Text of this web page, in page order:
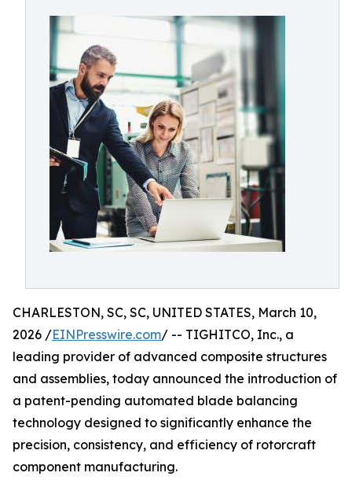
CHARLESTON, SC, SC, UNITED STATES, March 10,
2026 /EINPresswire.com/ -- TIGHITCO, Inc., a
leading provider of advanced composite structures
and assemblies, today announced the introduction of
a patent-pending automated blade balancing
technology designed to significantly enhance the
precision, consistency, and efficiency of rotorcraft
component manufacturing.